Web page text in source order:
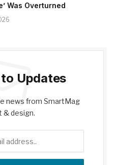
Was Overturned
Updates
news from SmartMag
& design.